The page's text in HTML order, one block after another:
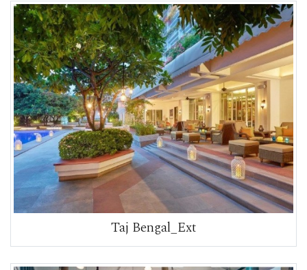
Taj Bengal_Ext